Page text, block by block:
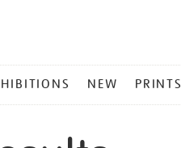
NEW PRINTS